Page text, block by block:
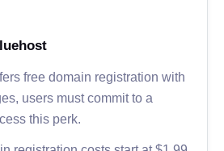
free domain registration with
users must commit to a
this perk.